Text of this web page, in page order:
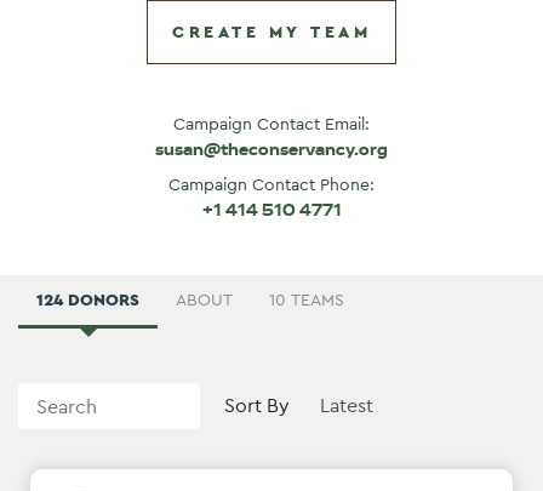
CREATE MY TEAM
Campaign Contact Email:
susan@theconservancy.org
Campaign Contact Phone:
+1 414 510 4771
124 DONORS ABOUT 10 TEAMS
Sort By